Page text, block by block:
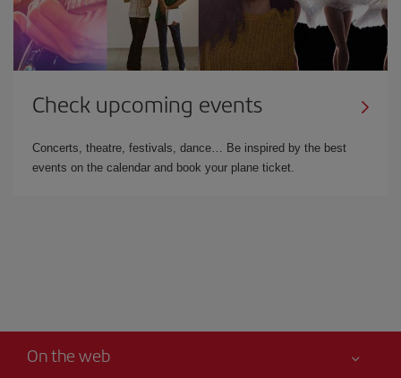
Check upcoming events
Concerts, theatre, festivals, dance… Be inspired by the best
events on the calendar and book your plane ticket.
On the web